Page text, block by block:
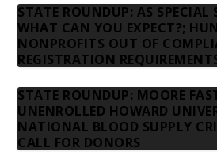
STATE ROUNDUP: AS SPECIAL
WHAT CAN YOU EXPECT?;
NONPROFITS OUT OF
REGISTRATION
STATE ROUNDUP: MOORE
UNENROLLED HOWARD
NATIONAL BLOOD SUPPLY
CALL FOR DONORS